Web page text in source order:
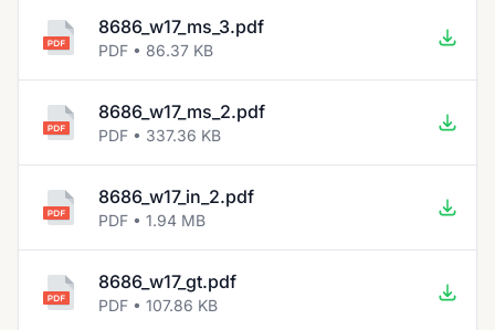
8686_w17_ms_3.pdf
PDF • 86.37 KB
8686_w17_ms_2.pdf
PDF • 337.36 KB
8686_w17_in_2.pdf
PDF • 1.94 MB
8686_w17_gt.pdf
PDF • 107.86 KB